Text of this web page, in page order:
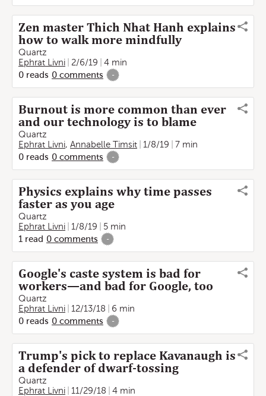
Zen master Thich Nhat Hanh explains
how to walk more mindfully
Quartz
Ephrat Livni
2/6/19
4 min
0 reads 0 comments -
Burnout is more common than ever
and our technology is to blame
Quartz
Ephrat Livni, Annabelle Timsit 1/8/19
7 min
0 reads 0 comments -
Physics explains why time passes
faster as you age
Quartz
Ephrat Livni
1/8/19
5 min
1 read 0 comments -
Google's caste system is bad for
workers—and bad for Google, too
Quartz
Ephrat Livni
12/13/18
6 min
0 reads 0 comments -
Trump's pick to replace Kavanaugh is
a defender of dwarf-tossing
Quartz
Ephrat Livni
11/29/18
4 min